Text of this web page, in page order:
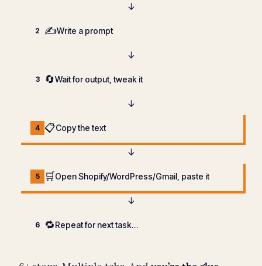
↓
2 ✍️Write a prompt
↓
3 🔄Wait for output, tweak it
↓
4 📋Copy the text
↓
5 🛒Open Shopify/WordPress/Gmail, paste it
↓
6 🔁Repeat for next task…